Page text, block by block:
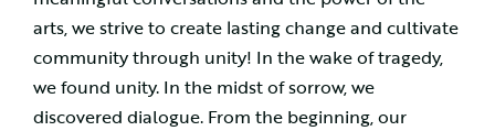
arts, we strive to create lasting change and cultivate
community through unity! In the wake of tragedy,
we found unity. In the midst of sorrow, we
discovered dialogue. From the beginning, our